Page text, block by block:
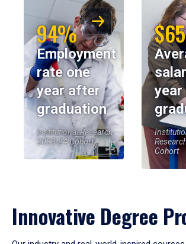
94%
Employment
rate one
year after
graduation
Institutional Research,
2023-24 Cohort
Cohort
Innovative Degree